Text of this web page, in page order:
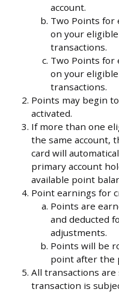
account.
Two Points for
on your
transactions.
Two Points for
on your
transactions.
Points may begin
activated.
If more than one
the same account,
card will
primary account
available point
Point earnings for
Points are
and deducted
adjustments.
Points will be
point after the
All transactions
transaction is